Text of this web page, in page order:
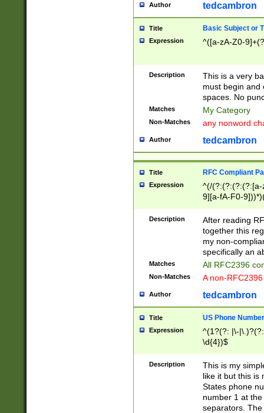
Author tedcambron
Title Basic Subject or
Expression ^([a-zA-Z0-
Description
This is a very
must begin and
spaces. No
Matches My Category
Non-Matches any nonword
Author tedcambron
Title RFC Compliant
Expression
^(/(?:(?:(?:(?:[a-
9][a-fA-F0-
(?:%[a-fA-F0-
zA-Z0-9\\-
9]))*))*))*))$
Description
After reading
together this
my non-
specifically an
Matches All RFC2396
Non-Matches A non-
Author tedcambron
Title US Phone Number
Expression
^(1?(?: |\-
\d{4})$
Description
This is my
like it but this is
States phone
number 1 at
separators.